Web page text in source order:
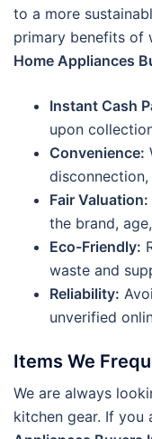
to a more
primary benefits of
Home Appliances
Instant Cash
upon
Convenience:
Fair Valuation:
the brand,
Eco-Friendly:
waste and
Reliability:
unverified
Items We
We are always
kitchen gear. If you